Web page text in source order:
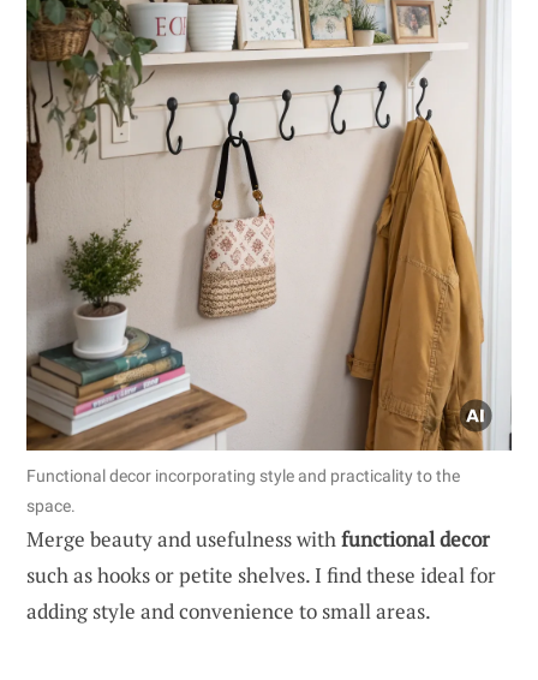
Functional decor incorporating style and practicality to the
space.
Merge beauty and usefulness withfunctional decor
such as hooks or petite shelves. I find these ideal for
adding style and convenience to small areas.